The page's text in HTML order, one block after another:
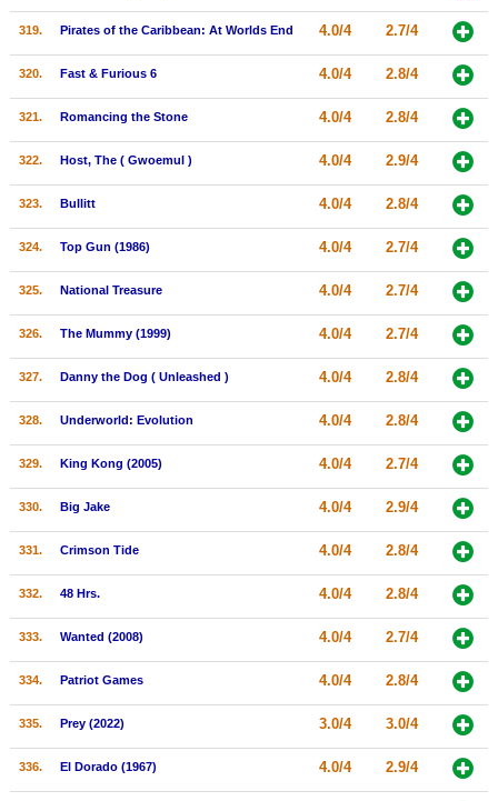
319. Pirates of the Caribbean: At Worlds End 4.0/4 2.7/4
320. Fast & Furious 6 4.0/4 2.8/4
321. Romancing the Stone 4.0/4 2.8/4
322. Host, The ( Gwoemul ) 4.0/4 2.9/4
323. Bullitt 4.0/4 2.8/4
324. Top Gun (1986) 4.0/4 2.7/4
325. National Treasure 4.0/4 2.7/4
326. The Mummy (1999) 4.0/4 2.7/4
327. Danny the Dog ( Unleashed ) 4.0/4 2.8/4
328. Underworld: Evolution 4.0/4 2.8/4
329. King Kong (2005) 4.0/4 2.7/4
330. Big Jake 4.0/4 2.9/4
331. Crimson Tide 4.0/4 2.8/4
332. 48 Hrs. 4.0/4 2.8/4
333. Wanted (2008) 4.0/4 2.7/4
334. Patriot Games 4.0/4 2.8/4
335. Prey (2022) 3.0/4 3.0/4
336. El Dorado (1967) 4.0/4 2.9/4